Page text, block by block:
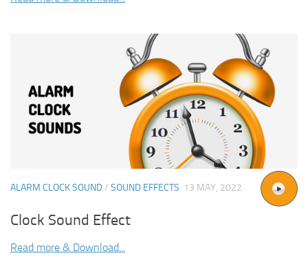
ALARM CLOCK SOUND/ SOUND EFFECTS 13 MAY, 2022
Clock Sound Effect
Read more & Download...